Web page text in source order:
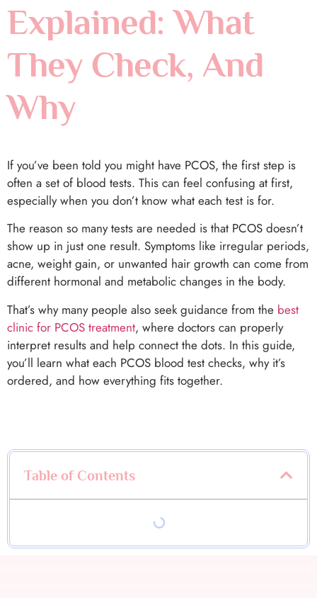
Explained: What
They Check, And
Why
If you’ve been told you might have PCOS, the first step is
often a set of blood tests. This can feel confusing at first,
especially when you don’t know what each test is for.
The reason so many tests are needed is that PCOS doesn’t
show up in just one result. Symptoms like irregular periods,
acne, weight gain, or unwanted hair growth can come from
different hormonal and metabolic changes in the body.
That’s why many people also seek guidance from the best
clinic for PCOS treatment, where doctors can properly
interpret results and help connect the dots. In this guide,
you’ll learn what each PCOS blood test checks, why it’s
ordered, and how everything fits together.
Table of Contents